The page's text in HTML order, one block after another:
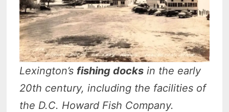
Lexington’s fishing docks in the early
20th century, including the facilities of
the D.C. Howard Fish Company.